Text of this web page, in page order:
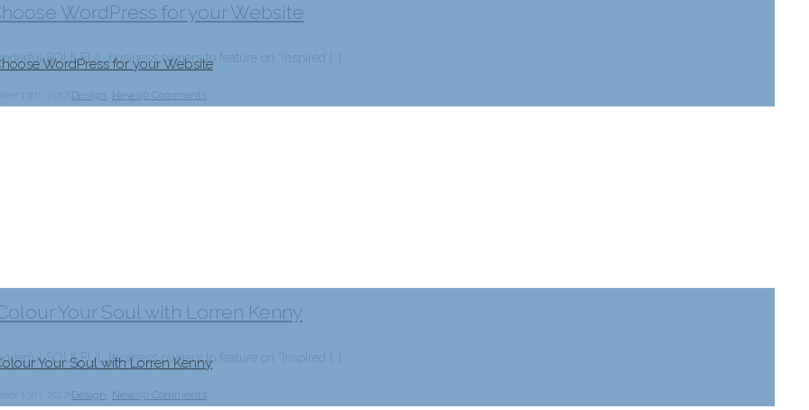
WordPress for your Website
WordPress for your Website
SOULFUL business owners to feature on “Inspired […]
Design News
0 Comments
Your Soul with Lorren Kenny
Your Soul with Lorren Kenny
SOULFUL business owners to feature on “Inspired […]
Design News
0 Comments